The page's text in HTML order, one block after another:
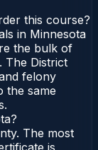
this course?
in Minnesota
the bulk of
The District
felony
the same
The most